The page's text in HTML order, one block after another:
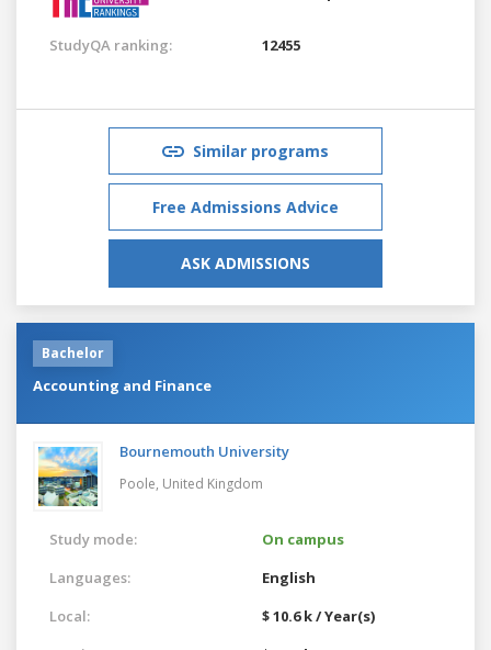
StudyQA ranking: 12455
Similar programs
Free Admissions Advice
ASK ADMISSIONS
Bachelor
Accounting and Finance
Bournemouth University
Poole, United Kingdom
Study mode:
On campus
Languages:
English
Local:
$ 10.6 k / Year(s)